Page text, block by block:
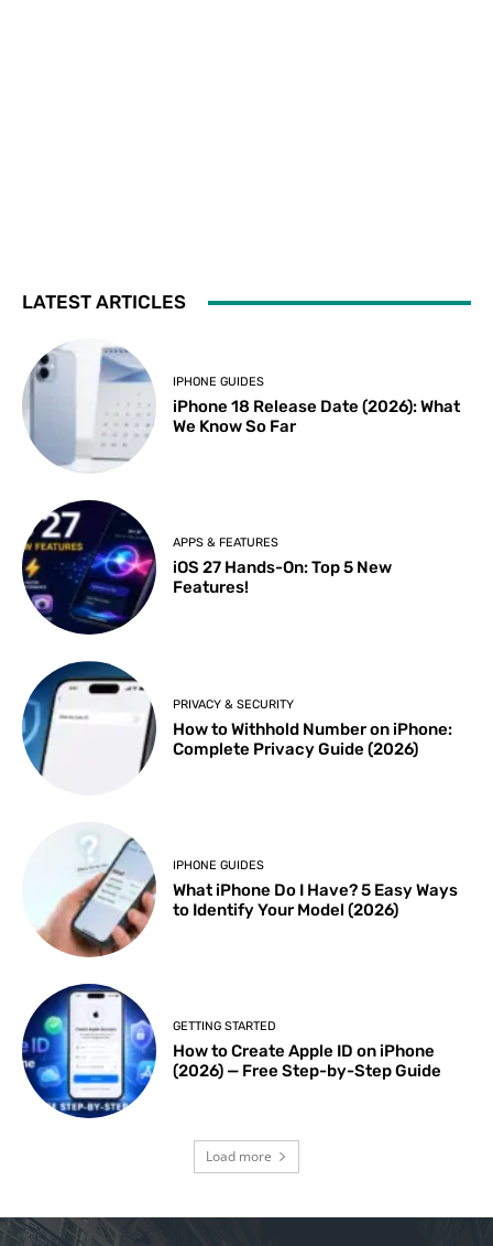
LATEST ARTICLES
IPHONE GUIDES
iPhone 18 Release Date (2026): What
We Know So Far
APPS & FEATURES
iOS 27 Hands-On: Top 5 New
Features!
PRIVACY & SECURITY
How to Withhold Number on iPhone:
Complete Privacy Guide (2026)
IPHONE GUIDES
What iPhone Do I Have? 5 Easy Ways
to Identify Your Model (2026)
GETTING STARTED
How to Create Apple ID on iPhone
(2026) — Free Step-by-Step Guide
Load more